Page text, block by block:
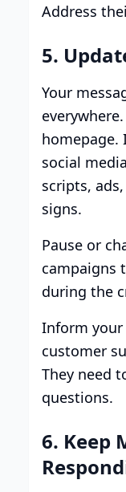
Address
5.
Your
homepage.
social
scripts,
signs.
Pause or
campaigns
during the
Inform
customer
They need
questions.
6. Keep